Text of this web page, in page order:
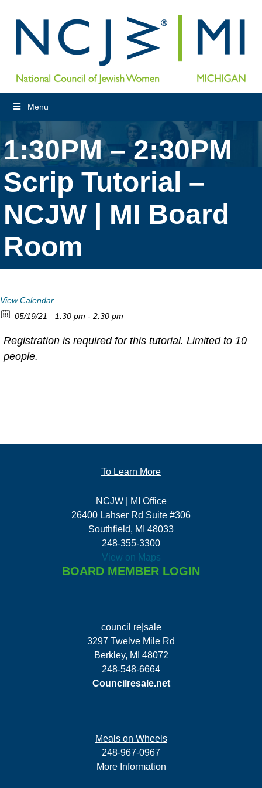
Menu
1:30PM – 2:30PM
Scrip Tutorial –
NCJW | MI Board
Room
View Calendar
05/19/21
1:30 pm - 2:30 pm
Registration is required for this tutorial. Limited to 10
people.
To Learn More
NCJW | MI Office
26400 Lahser Rd Suite #306
Southfield, MI 48033
248-355-3300
View on Maps
BOARD MEMBER LOGIN
council re|sale
3297 Twelve Mile Rd
Berkley, MI 48072
248-548-6664
Councilresale.net
Meals on Wheels
248-967-0967
More Information